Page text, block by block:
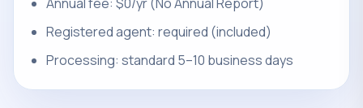
Registered agent: required (included)
Processing: standard 5–10 business days